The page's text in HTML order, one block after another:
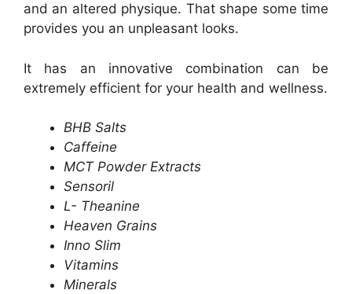
and an altered physique. That shape some time
provides you an unpleasant looks.
It has an innovative combination can be
extremely efficient for your health and wellness.
BHB Salts
Caffeine
MCT Powder Extracts
Sensoril
L- Theanine
Heaven Grains
Inno Slim
Vitamins
Minerals